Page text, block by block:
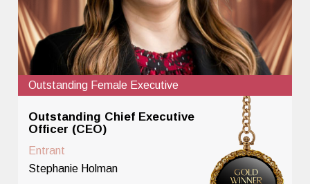
Outstanding Female Executive
Outstanding Chief Executive
Officer (CEO)
Entrant
Stephanie Holman